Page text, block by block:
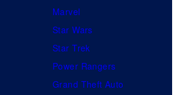
Marvel
Star Wars
Star Trek
Power Rangers
Grand Theft Auto